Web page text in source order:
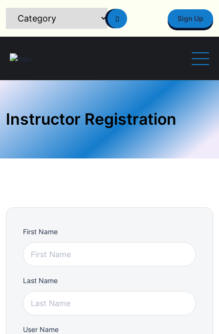
Sign Up
Instructor Registration
First Name
Last Name
User Name